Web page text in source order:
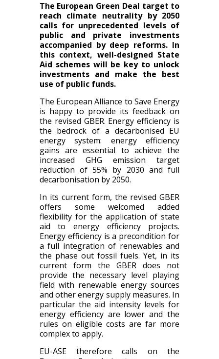
The European Green Deal target to
reach climate neutrality by 2050
calls for unprecedented levels of
public and private investments
accompanied by deep reforms. In
this context, well-designed State
Aid schemes will be key to unlock
investments and make the best
use of public funds.
The European Alliance to Save Energy
is happy to provide its feedback on
the revised GBER. Energy efficiency is
the bedrock of a decarbonised EU
energy system: energy efficiency
gains are essential to achieve the
increased GHG emission target
reduction of 55% by 2030 and full
decarbonisation by 2050.
In its current form, the revised GBER
offers some welcomed added
flexibility for the application of state
aid to energy efficiency projects.
Energy efficiency is a precondition for
a full integration of renewables and
the phase out fossil fuels. Yet, in its
current form the GBER does not
provide the necessary level playing
field with renewable energy sources
and other energy supply measures. In
particular the aid intensity levels for
energy efficiency are lower and the
rules on eligible costs are far more
complex to apply.
EU-ASE therefore calls on the